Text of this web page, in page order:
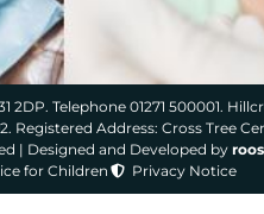
Telephone 01271 500001.
Registered Address: Cross Tree
| Designed and Developed by
for Children
Privacy Notice